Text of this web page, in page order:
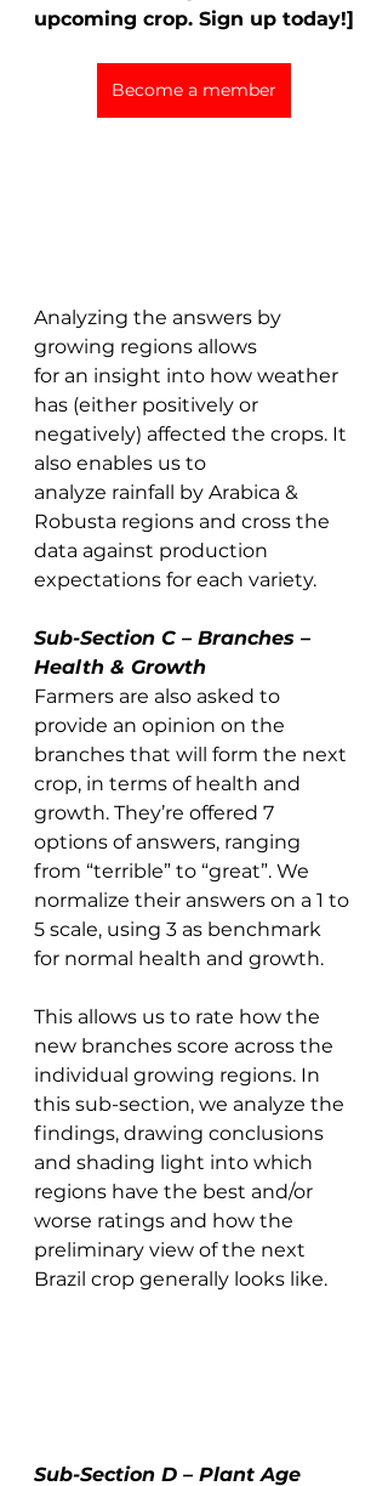
upcoming crop. Sign up today!]
Become a member
Analyzing the answers by
growing regions allows
for an insight into how weather
has (either positively or
negatively) affected the crops. It
also enables us to
analyze rainfall by Arabica &
Robusta regions and cross the
data against production
expectations for each variety.
Sub-Section C – Branches –
Health & Growth
Farmers are also asked to
provide an opinion on the
branches that will form the next
crop, in terms of health and
growth. They’re offered 7
options of answers, ranging
from “terrible” to “great”. We
normalize their answers on a 1 to
5 scale, using 3 as benchmark
for normal health and growth.
This allows us to rate how the
new branches score across the
individual growing regions. In
this sub-section, we analyze the
findings, drawing conclusions
and shading light into which
regions have the best and/or
worse ratings and how the
preliminary view of the next
Brazil crop generally looks like.
Sub-Section D – Plant Age